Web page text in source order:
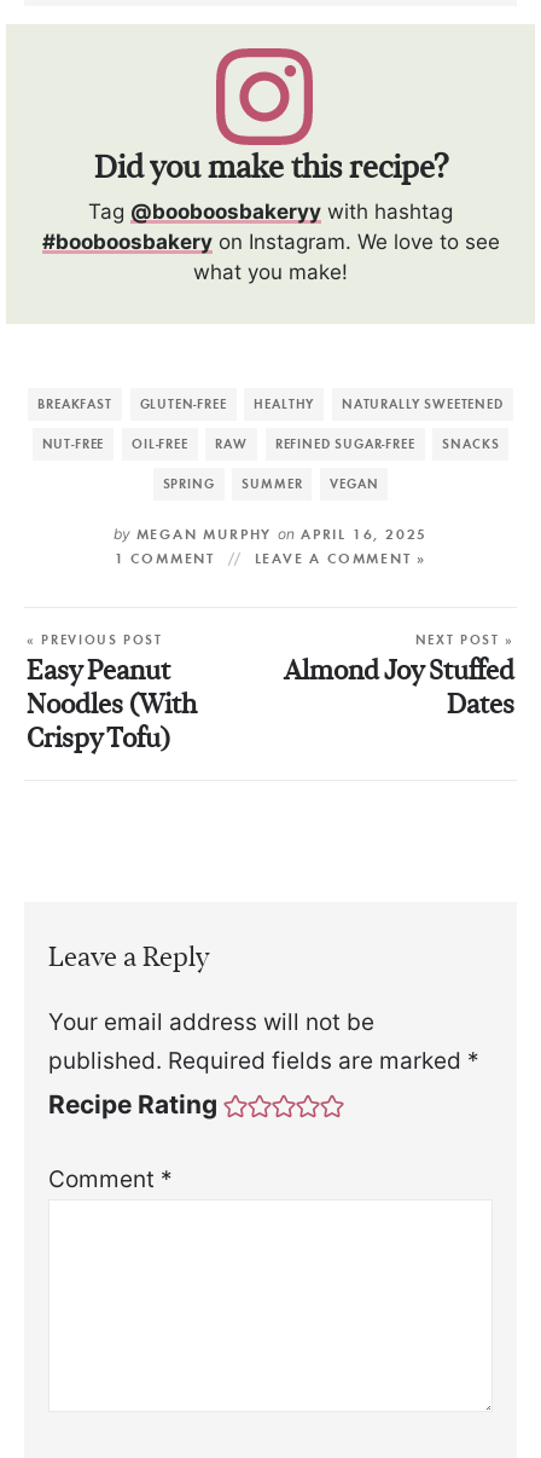
Did you make this recipe?
Tag @booboosbakeryy with hashtag
#booboosbakeryon Instagram. We love to see
what you make!
BREAKFAST GLUTEN-FREE HEALTHY NATURALLY SWEETENED
NUT-FREE OIL-FREE RAW REFINED SUGAR-FREE SNACKS
SPRING SUMMER VEGAN
by MEGAN MURPHY on APRIL 16, 2025
1 COMMENT
LEAVE A COMMENT »
« PREVIOUS POST
Easy Peanut
Noodles (With
Crispy Tofu)
NEXT POST »
Almond Joy Stuffed
Dates
Leave a Reply
Your email address will not be
published. Required fields are marked *
Recipe Rating
Comment *